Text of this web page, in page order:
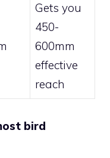
Gets you
450-
600mm
effective
reach
bird